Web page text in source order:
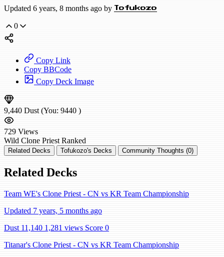
Updated 6 years, 8 months ago by Tofukozo
0
Copy Link
Copy BBCode
Copy Deck Image
9,440 Dust (You: 9440 )
729 Views
Wild Clone Priest Ranked
Related Decks Tofukozo's Decks Community Thoughts (0)
Related Decks
Team WE's Clone Priest - CN vs KR Team Championship
Updated 7 years, 5 months ago
Dust 11,140 1,281 views Score 0
Titanar's Clone Priest - CN vs KR Team Championship